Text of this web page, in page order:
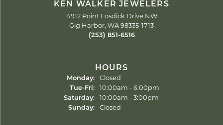
KEN WALKER JEWELERS
4912 Point Fosdick Drive NW
Gig Harbor, WA 98335-1713
(253) 851-6516
HOURS
Monday:
Closed
Tue-Fri: Tuesday - Friday:
10:00am - 6:00pm
Saturday:
10:00am - 3:00pm
Sunday:
Closed